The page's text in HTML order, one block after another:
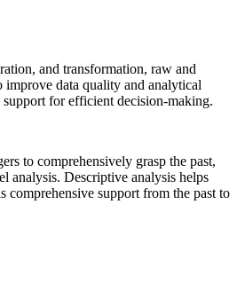
and transformation, raw and
improve data quality and analytical
for efficient decision-making.
to comprehensively grasp the past,
analysis. Descriptive analysis helps
comprehensive support from the past to